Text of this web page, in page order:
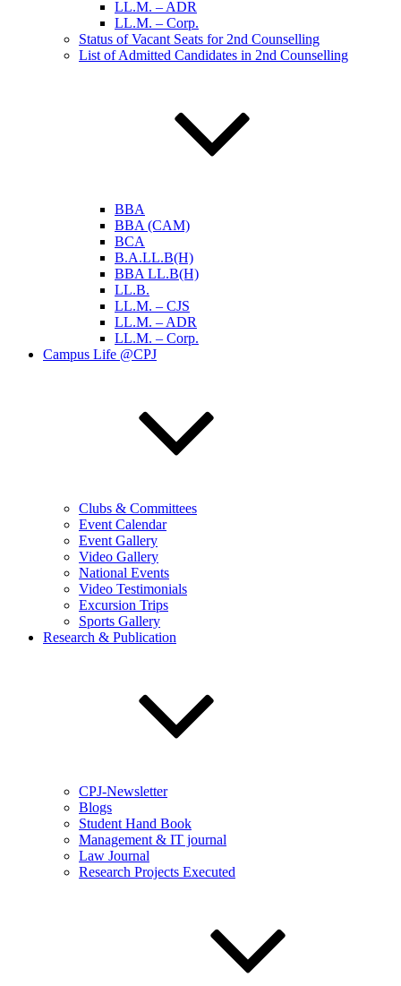
LL.M. – ADR
LL.M. – Corp.
Status of Vacant Seats for 2nd Counselling
List of Admitted Candidates in 2nd Counselling
BBA
BBA (CAM)
BCA
B.A.LL.B(H)
BBA LL.B(H)
LL.B.
LL.M. – CJS
LL.M. – ADR
LL.M. – Corp.
Campus Life @CPJ
Clubs & Committees
Event Calendar
Event Gallery
Video Gallery
National Events
Video Testimonials
Excursion Trips
Sports Gallery
Research & Publication
CPJ-Newsletter
Blogs
Student Hand Book
Management & IT journal
Law Journal
Research Projects Executed